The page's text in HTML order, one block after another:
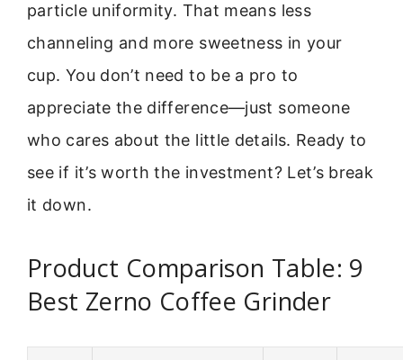
particle uniformity. That means less
channeling and more sweetness in your
cup. You don’t need to be a pro to
appreciate the difference—just someone
who cares about the little details. Ready to
see if it’s worth the investment? Let’s break
it down.
Product Comparison Table: 9
Best Zerno Coffee Grinder